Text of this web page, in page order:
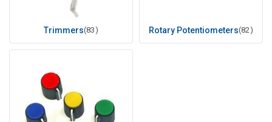
Trimmers(83) Rotary Potentiometers(82)